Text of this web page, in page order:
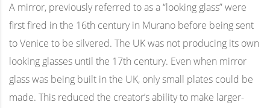
A mirror, previously referred to as a “looking glass” were
first fired in the 16th century in Murano before being sent
to Venice to be silvered. The UK was not producing its own
looking glasses until the 17th century. Even when mirror
glass was being built in the UK, only small plates could be
made. This reduced the creator’s ability to make larger-